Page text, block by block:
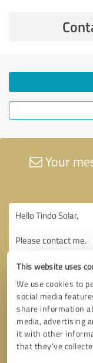
This website uses
We use cookies to
social media
share information
media, advertising
it with other
that they’ve
Your